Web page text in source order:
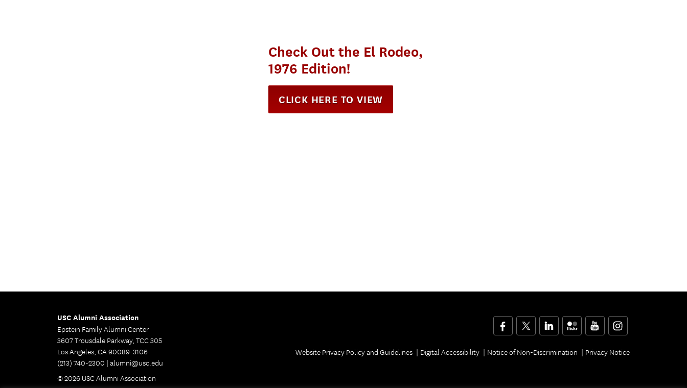
Check Out the El Rodeo,
1976 Edition!
CLICK HERE TO VIEW
USC Alumni Association
Epstein Family Alumni Center
3607 Trousdale Parkway, TCC 305
Los Angeles, CA 90089-3106
(213) 740-2300 | alumni@usc.edu
© 2026 USC Alumni Association
Facebook Twitter LinkedIn Flickr YouTubeInstagram
Website Privacy Policy and Guidelines Digital Accessibility Notice of Non-Discrimination Privacy Notice